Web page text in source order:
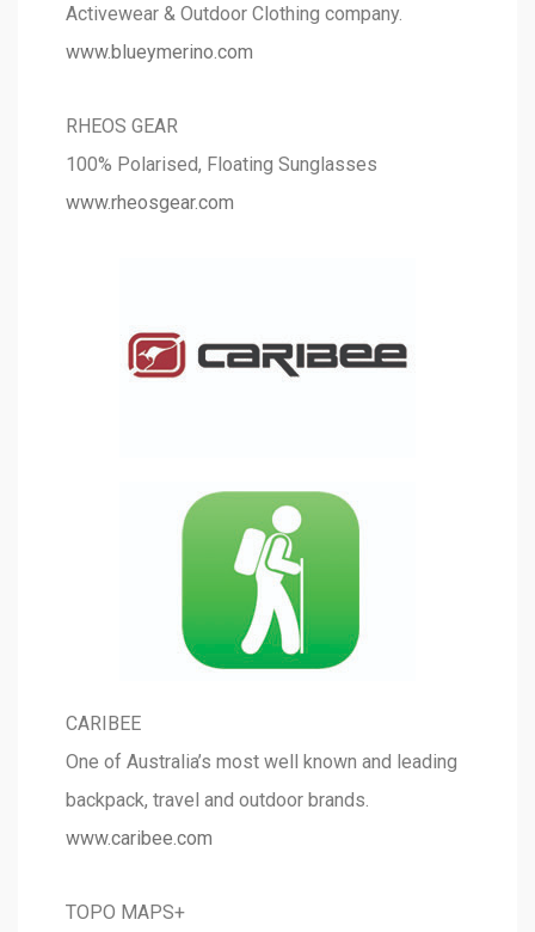
Activewear & Outdoor Clothing company.
www.blueymerino.com
RHEOS GEAR
100% Polarised, Floating Sunglasses
www.rheosgear.com
CARIBEE
One of Australia’s most well known and leading
backpack, travel and outdoor brands.
www.caribee.com
TOPO MAPS+